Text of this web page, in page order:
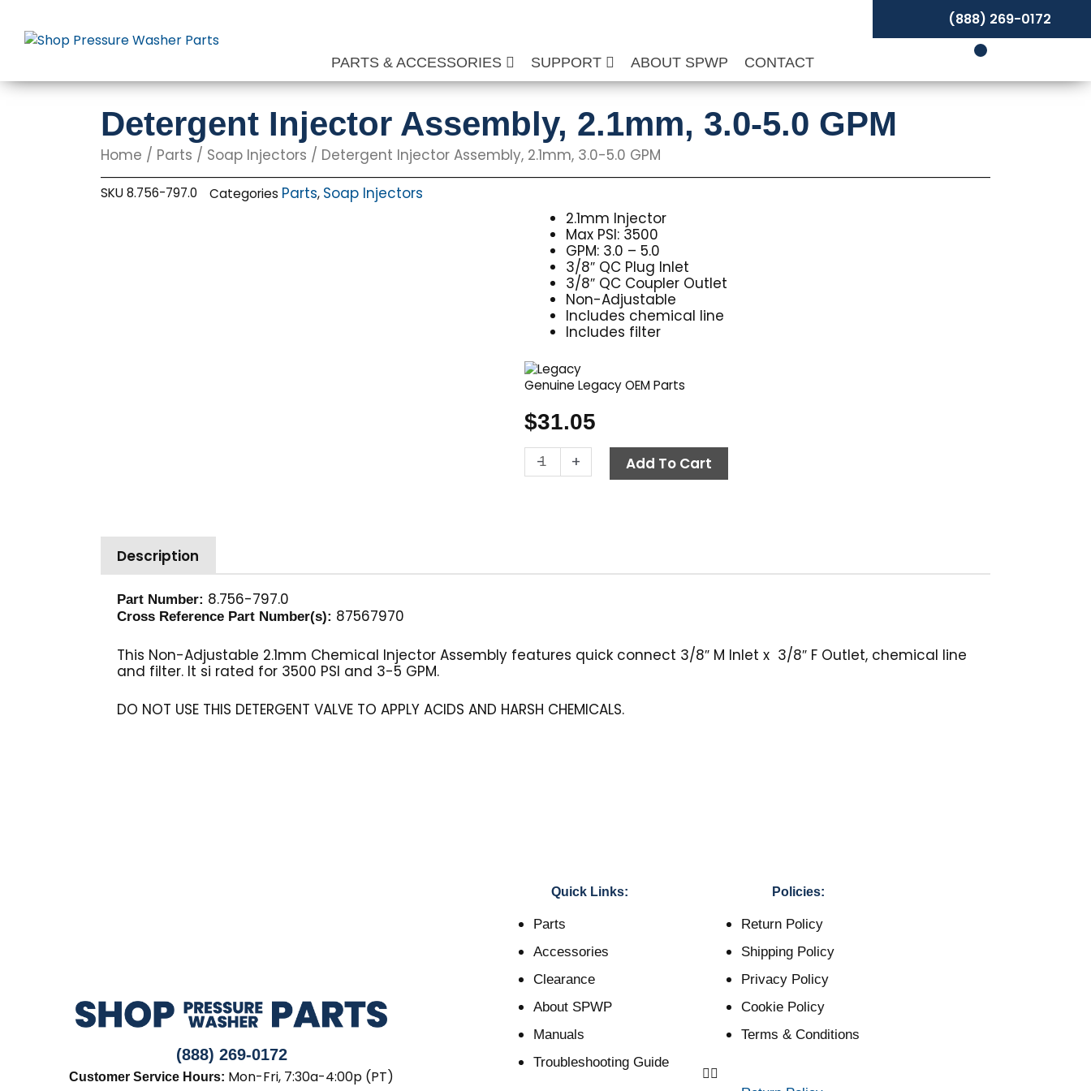
content
PARTS & ACCESSORIES SUPPORT ABOUT SPWP CONTACT
(888) 269-0172
Detergent Injector Assembly, 2.1mm, 3.0-5.0 GPM
Home / Parts / Soap Injectors / Detergent Injector Assembly, 2.1mm, 3.0-5.0 GPM
SKU8.756-797.0 Categories Parts, Soap Injectors
2.1mm Injector
Max PSI: 3500
GPM: 3.0 – 5.0
3/8″ QC Plug Inlet
3/8″ QC Coupler Outlet
Non-Adjustable
Includes chemical line
Includes filter
Genuine Legacy OEM Parts
$31.05
-
Detergent
Injector
GPM
+ Add To Cart
Description
Part Number: 8.756-797.0
Cross Reference Part Number(s): 87567970
This Non-Adjustable 2.1mm Chemical Injector Assembly features quick connect 3/8″ M Inlet x 3/8″ F Outlet, chemical line
and filter. It si rated for 3500 PSI and 3-5 GPM.
DO NOT USE THIS DETERGENT VALVE TO APPLY ACIDS AND HARSH CHEMICALS.
(888) 269-0172
Customer Service Hours: Mon-Fri, 7:30a-4:00p (PT)
Quick Links:
Parts
Accessories
Clearance
About SPWP
Manuals
Troubleshooting Guide
Policies:
Return Policy
Shipping Policy
Privacy Policy
Cookie Policy
Terms & Conditions